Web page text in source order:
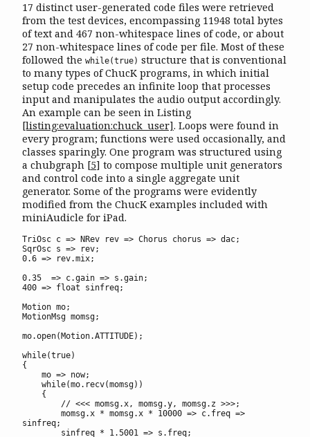
17 distinct user-generated code files were retrieved
from the test devices, encompassing 11948 total bytes
of text and 467 non-whitespace lines of code, or about
27 non-whitespace lines of code per file. Most of these
followed the while(true) structure that is conventional
to many types of ChucK programs, in which initial
setup code precedes an infinite loop that processes
input and manipulates the audio output accordingly.
An example can be seen in Listing
[listing:evaluation:chuck_user]. Loops were found in
every program; functions were used occasionally, and
classes sparingly. One program was structured using
a chubgraph [5] to compose multiple unit generators
and control code into a single aggregate unit
generator. Some of the programs were evidently
modified from the ChucK examples included with
miniAudicle for iPad.
TriOsc c => NRev rev => Chorus chorus => dac;
SqrOsc s => rev;
0.6 => rev.mix;
0.35  => c.gain => s.gain;
400 => float sinfreq;
Motion mo;
MotionMsg momsg;
mo.open(Motion.ATTITUDE);
while(true)
{
sinfreq;